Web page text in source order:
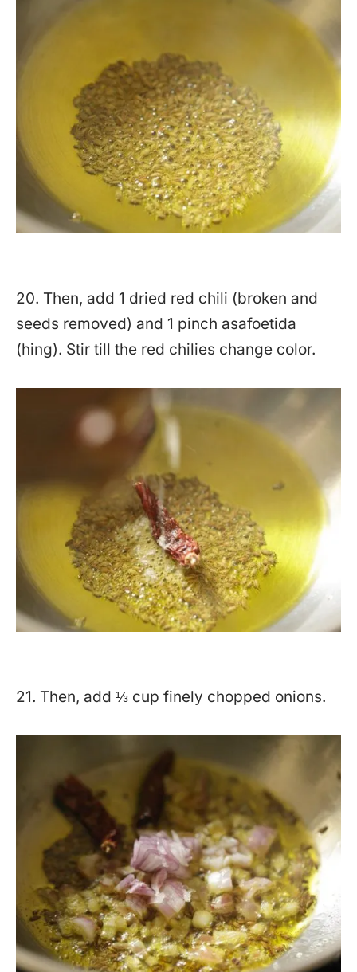
20. Then, add 1 dried red chili (broken and
seeds removed) and 1 pinch asafoetida
(hing). Stir till the red chilies change color.
21. Then, add ⅓ cup finely chopped onions.